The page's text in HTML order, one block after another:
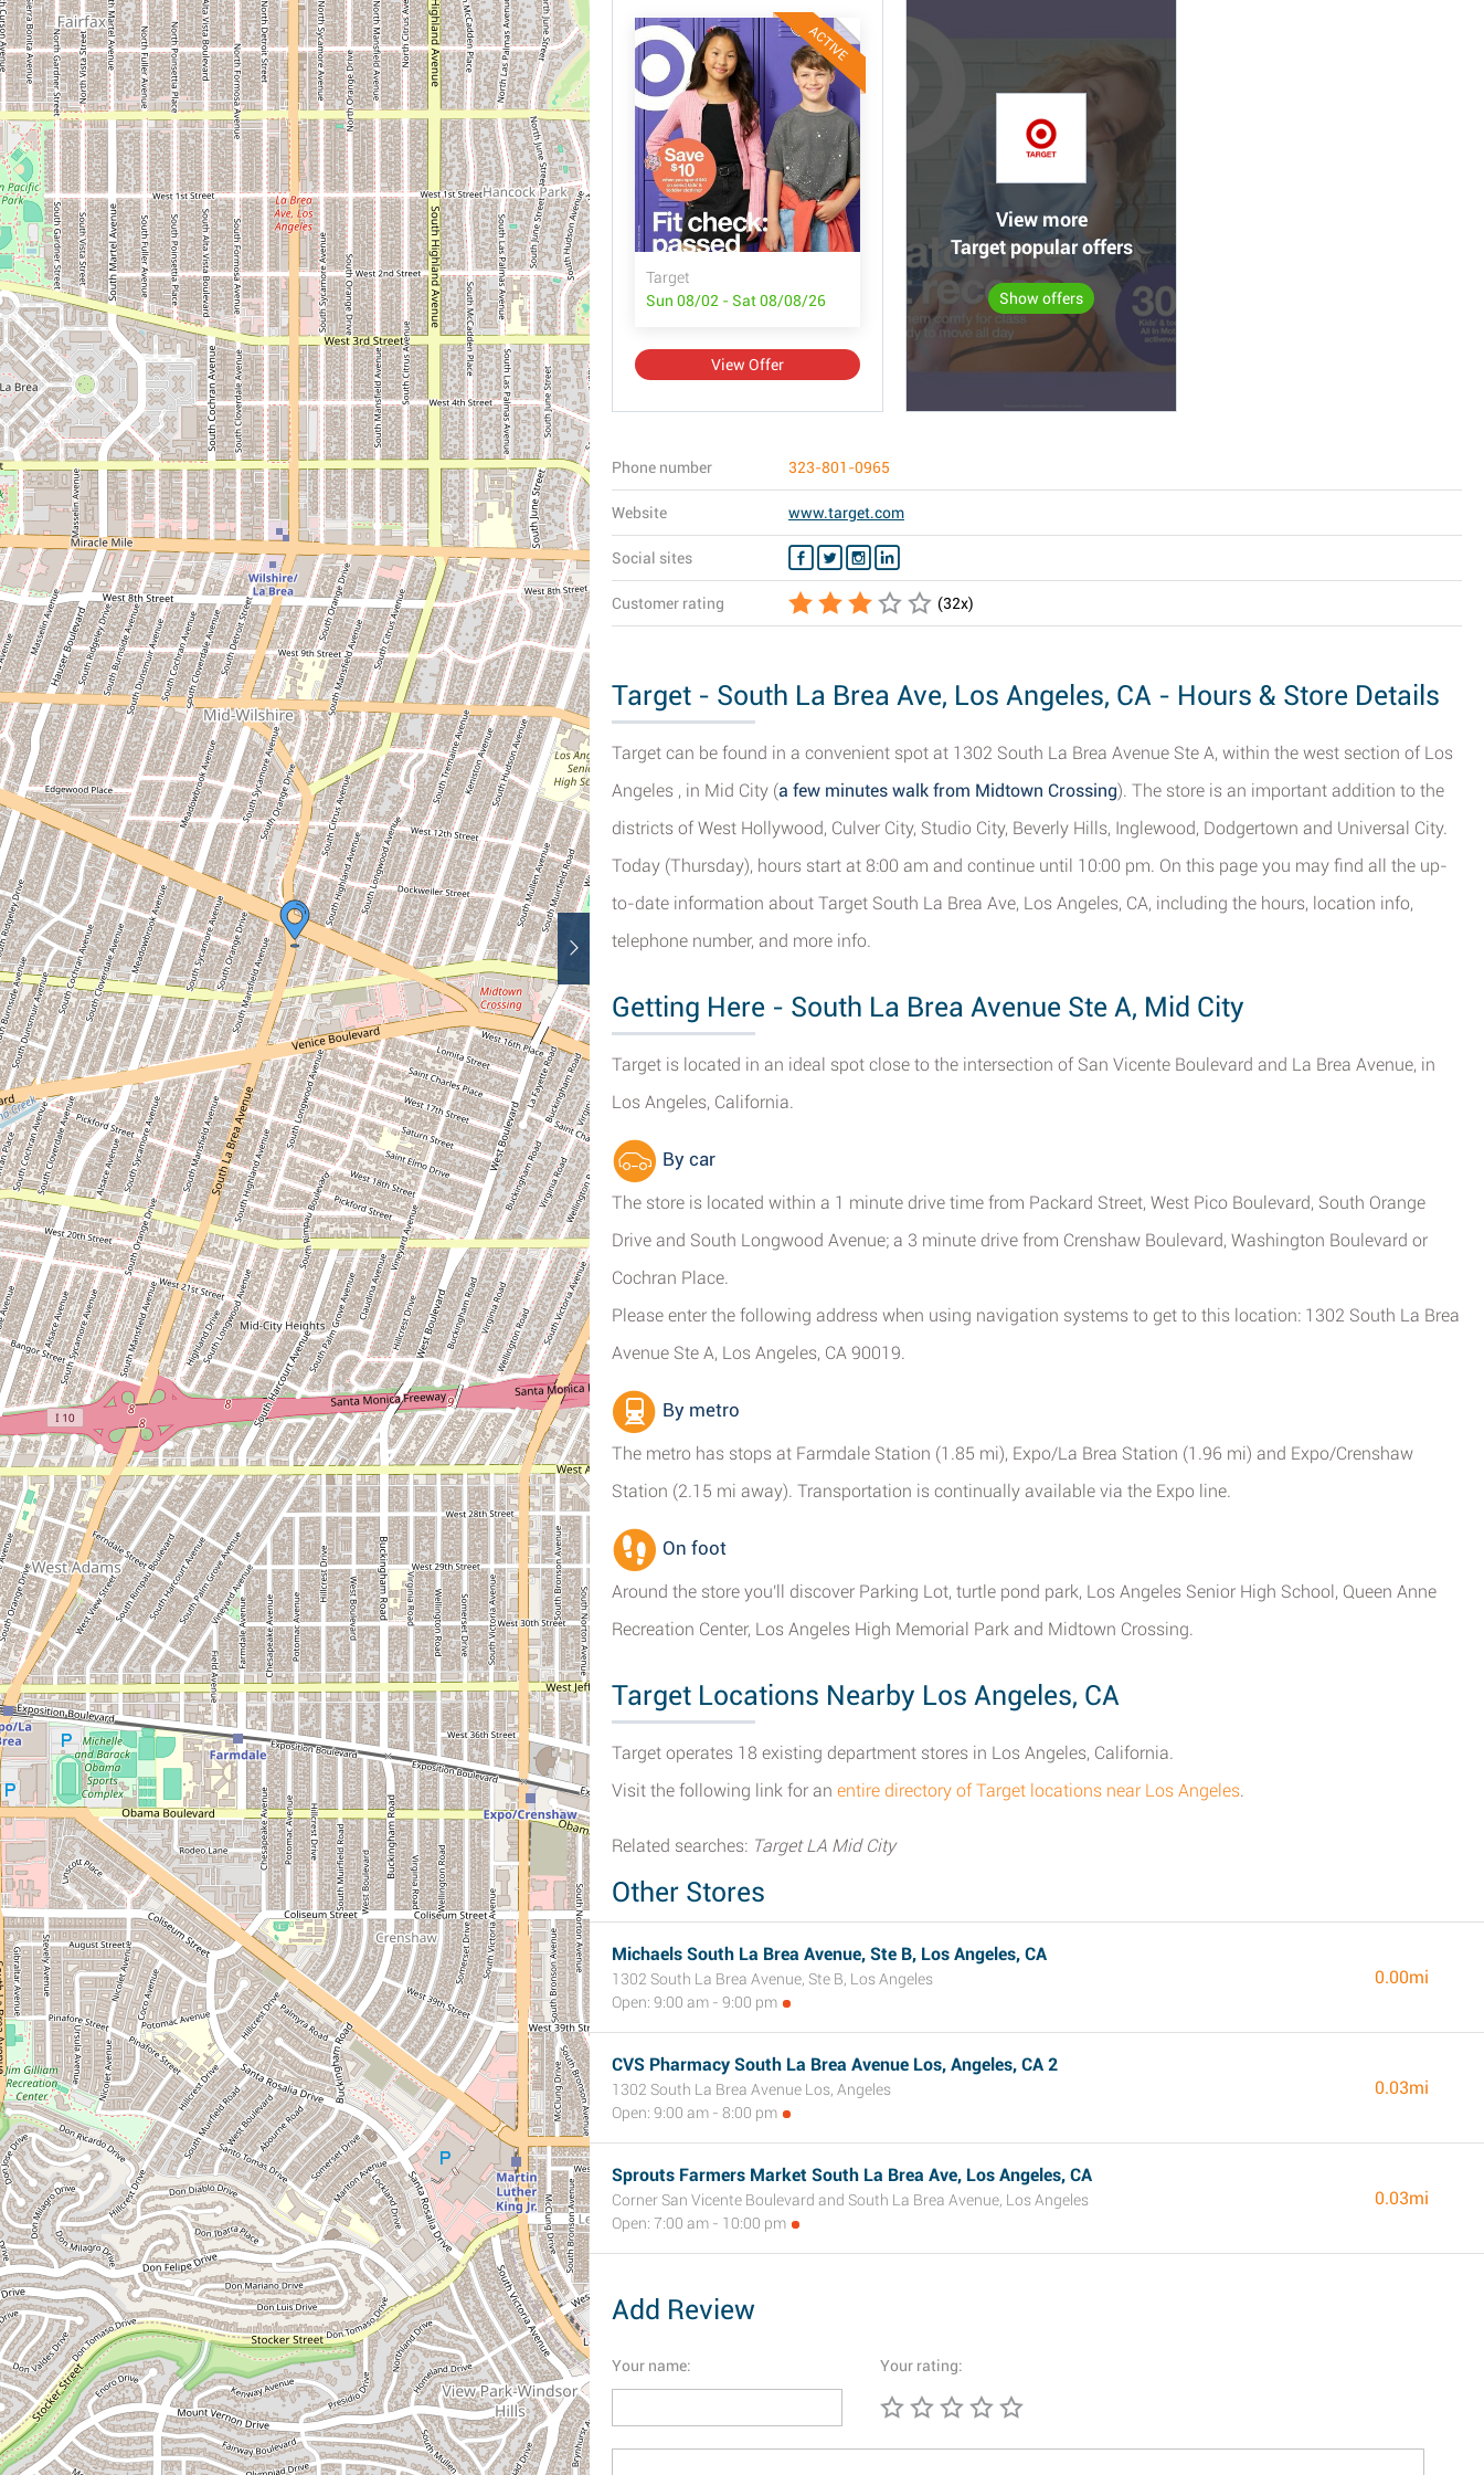
ACTIVE
Target
Sun 08/02 - Sat 08/08/26
View Offer
View more
Target popular offers
Show offers
Phone number 323-801-0965
Website www.target.com
Social sites
Customer rating (32x)
Target - South La Brea Ave, Los Angeles, CA - Hours & Store Details
Target can be found in a convenient spot at 1302 South La Brea Avenue Ste A, within the west section of Los
Angeles , in Mid City (a few minutes walk from Midtown Crossing). The store is an important addition to the
districts of West Hollywood, Culver City, Studio City, Beverly Hills, Inglewood, Dodgertown and Universal City.
Today (Thursday), hours start at 8:00 am and continue until 10:00 pm. On this page you may find all the up-
to-date information about Target South La Brea Ave, Los Angeles, CA, including the hours, location info,
telephone number, and more info.
Getting Here - South La Brea Avenue Ste A, Mid City
Target is located in an ideal spot close to the intersection of San Vicente Boulevard and La Brea Avenue, in
Los Angeles, California.
By car
The store is located within a 1 minute drive time from Packard Street, West Pico Boulevard, South Orange
Drive and South Longwood Avenue; a 3 minute drive from Crenshaw Boulevard, Washington Boulevard or
Cochran Place.
Please enter the following address when using navigation systems to get to this location: 1302 South La Brea
Avenue Ste A, Los Angeles, CA 90019.
By metro
The metro has stops at Farmdale Station (1.85 mi), Expo/La Brea Station (1.96 mi) and Expo/Crenshaw
Station (2.15 mi away). Transportation is continually available via the Expo line.
On foot
Around the store you'll discover Parking Lot, turtle pond park, Los Angeles Senior High School, Queen Anne
Recreation Center, Los Angeles High Memorial Park and Midtown Crossing.
Target Locations Nearby Los Angeles, CA
Target operates 18 existing department stores in Los Angeles, California.
Visit the following link for an entire directory of Target locations near Los Angeles.
Related searches: Target LA Mid City
Other Stores
Michaels South La Brea Avenue, Ste B, Los Angeles, CA
1302 South La Brea Avenue, Ste B, Los Angeles
Open: 9:00 am - 9:00 pm
0.00mi
CVS Pharmacy South La Brea Avenue Los, Angeles, CA 2
1302 South La Brea Avenue Los, Angeles
Open: 9:00 am - 8:00 pm
0.03mi
Sprouts Farmers Market South La Brea Ave, Los Angeles, CA
Corner San Vicente Boulevard and South La Brea Avenue, Los Angeles
Open: 7:00 am - 10:00 pm
0.03mi
Add Review
Your name: Your rating: